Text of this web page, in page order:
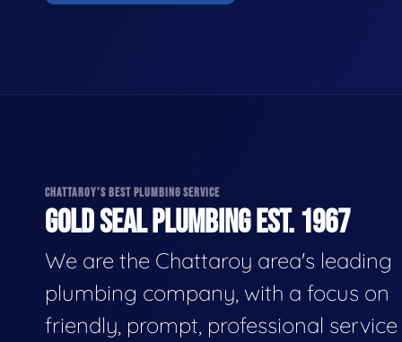
CHATTAROY'S BEST PLUMBING SERVICE
GOLD SEAL PLUMBING EST. 1967
We are the Chattaroy area's leading
plumbing company, with a focus on
friendly, prompt, professional